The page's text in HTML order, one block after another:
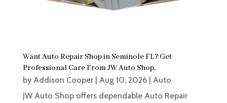
Want Auto Repair Shop in Seminole FL? Get
Professional Care From JW Auto Shop.
by Addison Cooper| Aug 10, 2026| Auto
JW Auto Shop offers dependable Auto Repair